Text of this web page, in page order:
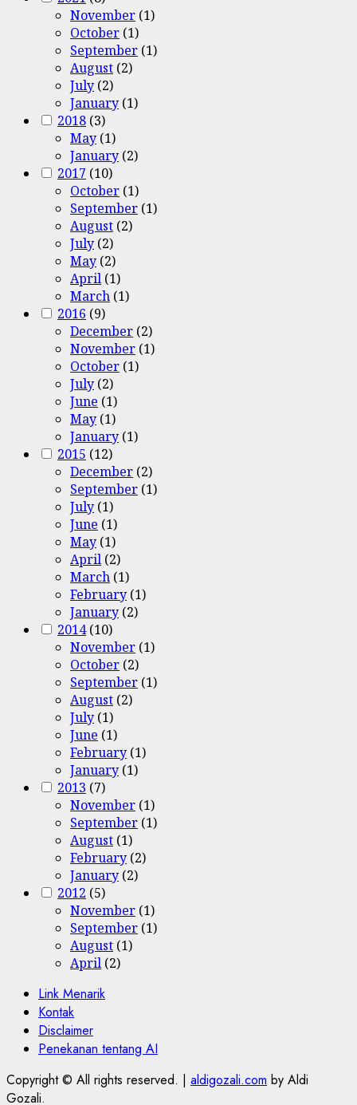
November (1)
October (1)
September (1)
August (2)
July (2)
January (1)
2018 (3)
May (1)
January (2)
2017 (10)
October (1)
September (1)
August (2)
July (2)
May (2)
April (1)
March (1)
2016 (9)
December (2)
November (1)
October (1)
July (2)
June (1)
May (1)
January (1)
2015 (12)
December (2)
September (1)
July (1)
June (1)
May (1)
April (2)
March (1)
February (1)
January (2)
2014(10)
November (1)
October (2)
September (1)
August (2)
July (1)
June (1)
February (1)
January (1)
2013 (7)
November (1)
September (1)
August (1)
February (2)
January (2)
2012 (5)
November (1)
September (1)
August (1)
April (2)
Link Menarik
Kontak
Disclaimer
Penekanan tentang AI
Copyright © All rights reserved. | aldigozali.com by Aldi
Gozali.